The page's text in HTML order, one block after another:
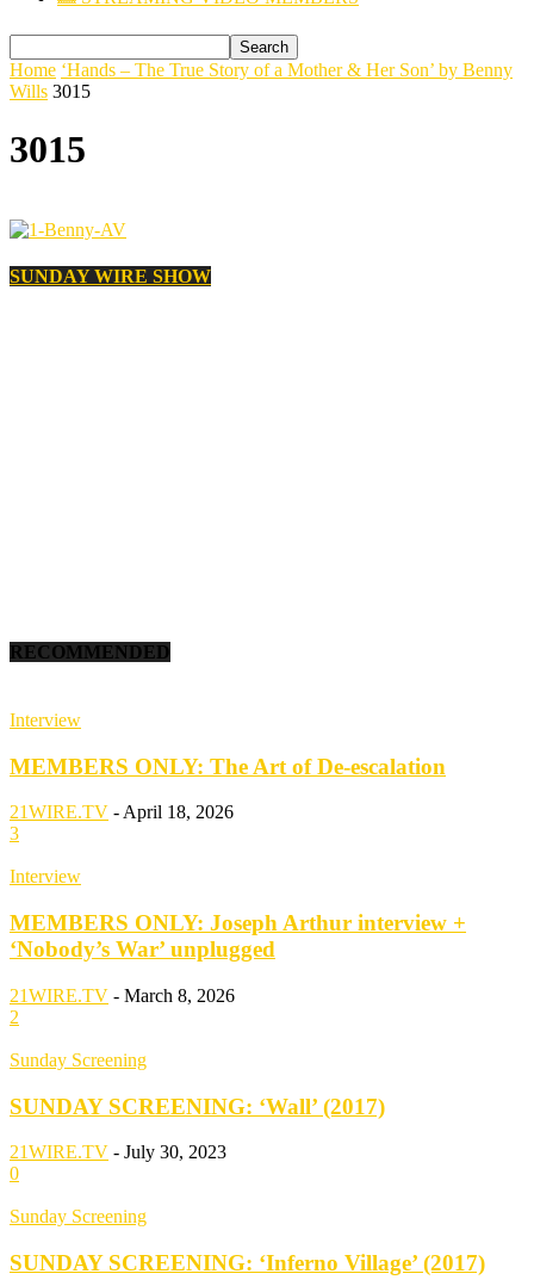
Home ‘Hands – The True Story of a Mother & Her Son’ by Benny
Wills 3015
3015
SUNDAY WIRE SHOW
RECOMMENDED
Interview
MEMBERS ONLY: The Art of De-escalation
21WIRE.TV - April 18, 2026
3
Interview
MEMBERS ONLY: Joseph Arthur interview +
‘Nobody’s War’ unplugged
21WIRE.TV - March 8, 2026
2
Sunday Screening
SUNDAY SCREENING: ‘Wall’ (2017)
21WIRE.TV - July 30, 2023
0
Sunday Screening
SUNDAY SCREENING: ‘Inferno Village’ (2017)